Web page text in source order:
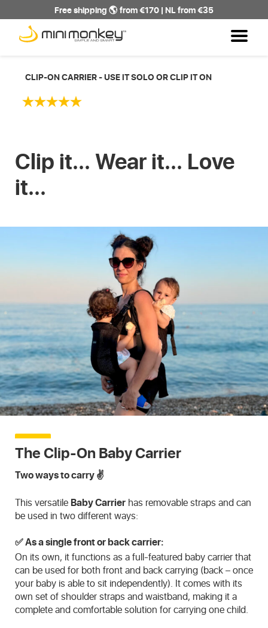
Free shipping 🌎 from €170 | NL from €35
CLIP-ON CARRIER - USE IT SOLO OR CLIP IT ON
Clip it... Wear it... Love
it...
The Clip-On Baby Carrier
Two ways to carry ✌️
This versatile Baby Carrier has removable straps and can
be used in two different ways:
✅As a single front or back carrier:
On its own, it functions as a full-featured baby carrier that
can be used for both front and back carrying (back – once
your baby is able to sit independently). It comes with its
own set of shoulder straps and waistband, making it a
complete and comfortable solution for carrying one child.